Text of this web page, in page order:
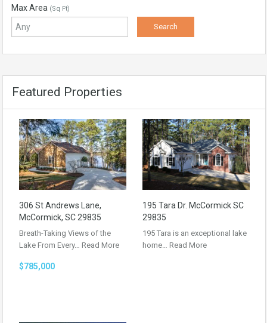
Max Area (Sq Ft)
Featured Properties
306 St Andrews Lane,
McCormick, SC 29835
Breath-Taking Views of the
Lake From Every… Read More
$785,000
195 Tara Dr. McCormick SC
29835
195 Tara is an exceptional lake
home… Read More